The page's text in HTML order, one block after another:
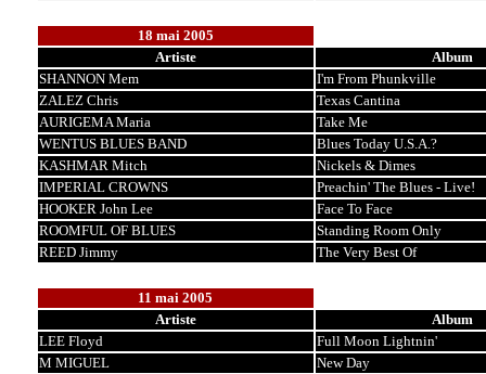
18 mai 2005
Artiste
Album
SHANNON Mem
I'm From Phunkville
ZALEZ Chris
Texas Cantina
AURIGEMA Maria
Take Me
WENTUS BLUES BAND
Blues Today U.S.A.?
KASHMAR Mitch
Nickels & Dimes
IMPERIAL CROWNS
Preachin' The Blues - Live!
HOOKER John Lee
Face To Face
ROOMFUL OF BLUES
Standing Room Only
REED Jimmy
The Very Best Of
11 mai 2005
Artiste
Album
LEE Floyd
Full Moon Lightnin'
M MIGUEL
New Day